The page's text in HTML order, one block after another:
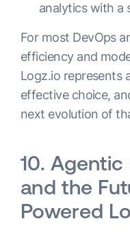
analytics with a
For most DevOps
efficiency and
Logz.io represents
effective choice,
next evolution of
10.
and the
Powered